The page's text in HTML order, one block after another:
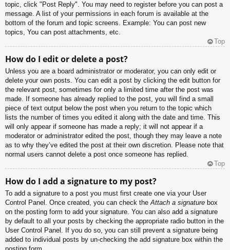
topic, click "Post Reply". You may need to register before you can post a
message. A list of your permissions in each forum is available at the
bottom of the forum and topic screens. Example: You can post new
topics, You can post attachments, etc.
Top
How do I edit or delete a post?
Unless you are a board administrator or moderator, you can only edit or
delete your own posts. You can edit a post by clicking the edit button for
the relevant post, sometimes for only a limited time after the post was
made. If someone has already replied to the post, you will find a small
piece of text output below the post when you return to the topic which
lists the number of times you edited it along with the date and time. This
will only appear if someone has made a reply; it will not appear if a
moderator or administrator edited the post, though they may leave a note
as to why they’ve edited the post at their own discretion. Please note that
normal users cannot delete a post once someone has replied.
Top
How do I add a signature to my post?
To add a signature to a post you must first create one via your User
Control Panel. Once created, you can check theAttach a signature box
on the posting form to add your signature. You can also add a signature
by default to all your posts by checking the appropriate radio button in the
User Control Panel. If you do so, you can still prevent a signature being
added to individual posts by un-checking the add signature box within the